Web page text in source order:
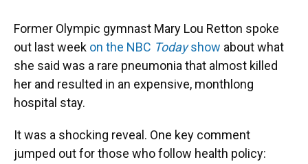
Former Olympic gymnast Mary Lou Retton spoke
out last week on the NBC Todayshow about what
she said was a rare pneumonia that almost killed
her and resulted in an expensive, monthlong
hospital stay.
It was a shocking reveal. One key comment
jumped out for those who follow health policy: